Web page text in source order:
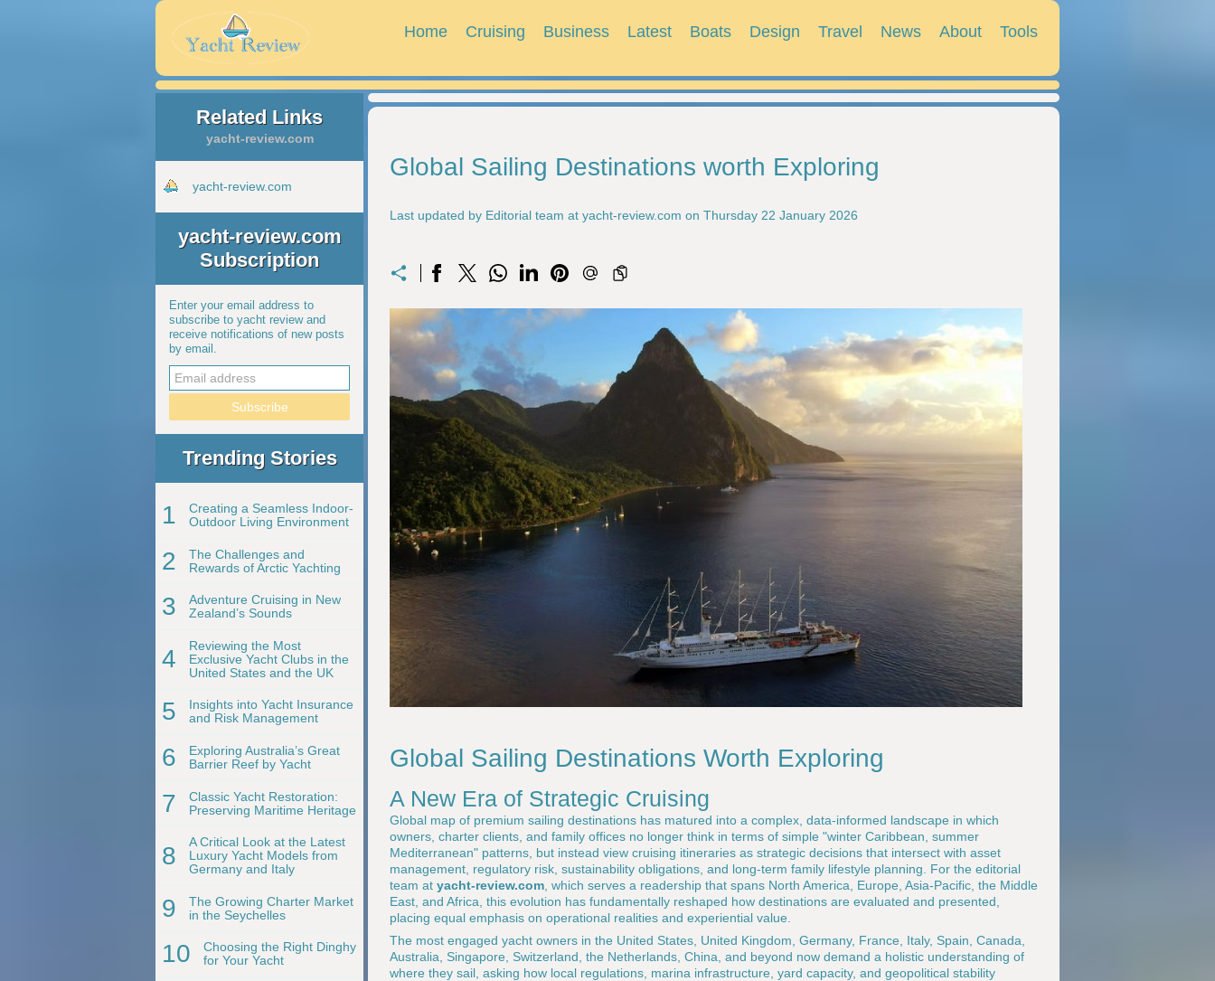
Home Cruising Business Latest Boats Design Travel News About Tools
Related Links
yacht-review.com
yacht-review.com
yacht-review.com
Subscription
Enter your email address to
subscribe to yacht review and
receive notifications of new posts
by email.
Trending Stories
1
Creating a Seamless Indoor-
Outdoor Living Environment
2
The Challenges and
Rewards of Arctic Yachting
3
Adventure Cruising in New
Zealand’s Sounds
4
Reviewing the Most
Exclusive Yacht Clubs in the
United States and the UK
5
Insights into Yacht Insurance
and Risk Management
6
Exploring Australia’s Great
Barrier Reef by Yacht
7
Classic Yacht Restoration:
Preserving Maritime Heritage
8
A Critical Look at the Latest
Luxury Yacht Models from
Germany and Italy
9
The Growing Charter Market
in the Seychelles
10
Choosing the Right Dinghy
for Your Yacht
Global Sailing Destinations worth Exploring
Last updated by Editorial team at yacht-review.com on Thursday 22 January 2026
Global Sailing Destinations Worth Exploring
A New Era of Strategic Cruising
Global map of premium sailing destinations has matured into a complex, data-informed landscape in which
owners, charter clients, and family offices no longer think in terms of simple "winter Caribbean, summer
Mediterranean" patterns, but instead view cruising itineraries as strategic decisions that intersect with asset
management, regulatory risk, sustainability obligations, and long-term family lifestyle planning. For the editorial
team at yacht-review.com , which serves a readership that spans North America, Europe, Asia-Pacific, the Middle
East, and Africa, this evolution has fundamentally reshaped how destinations are evaluated and presented,
placing equal emphasis on operational realities and experiential value.
The most engaged yacht owners in the United States, United Kingdom, Germany, France, Italy, Spain, Canada,
Australia, Singapore, Switzerland, the Netherlands, China, and beyond now demand a holistic understanding of
where they sail, asking how local regulations, marina infrastructure, yard capacity, and geopolitical stability